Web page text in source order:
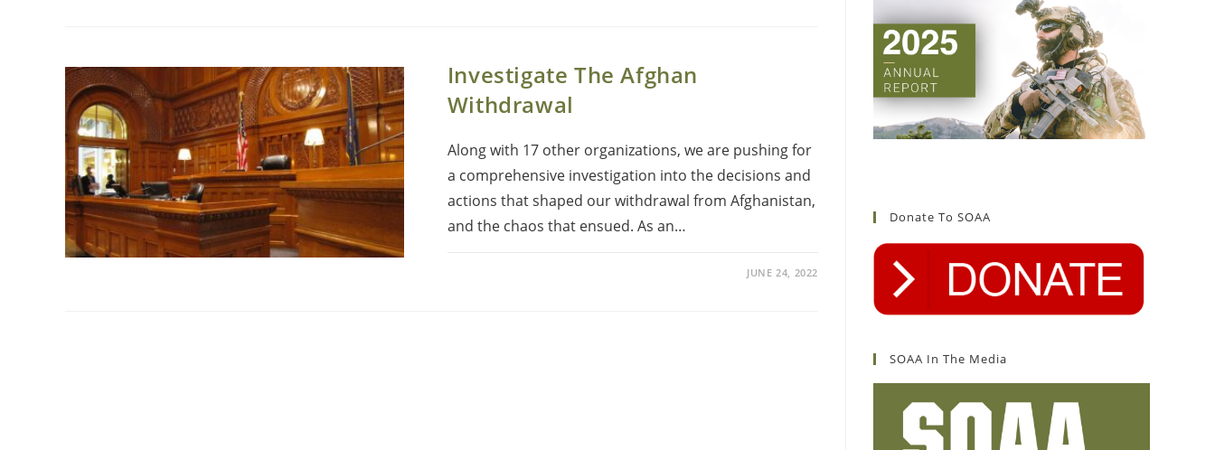
Investigate The Afghan
Withdrawal
Along with 17 other organizations, we are pushing for
a comprehensive investigation into the decisions and
actions that shaped our withdrawal from Afghanistan,
and the chaos that ensued. As an…
JUNE 24, 2022
Donate To SOAA
SOAA In The Media